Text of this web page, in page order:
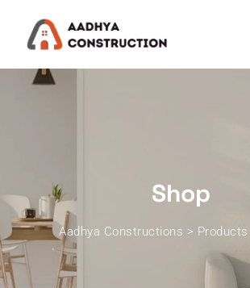
content
Shop
Aadhya Constructions > Products